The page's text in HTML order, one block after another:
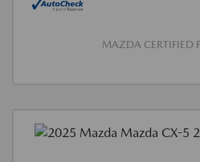
MAZDA CERTIFIED